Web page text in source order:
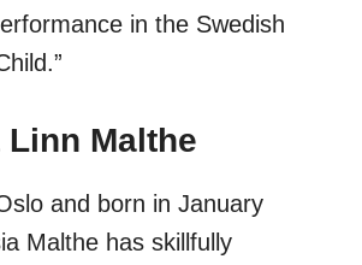
in the Swedish
Linn Malthe
and born in January
Malthe has skillfully